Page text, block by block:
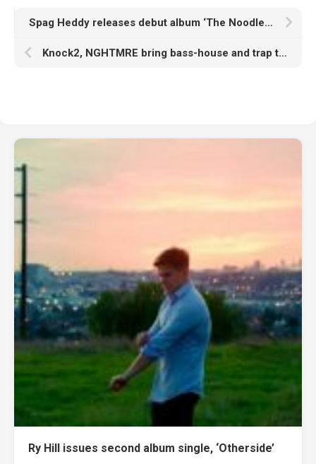
Spag Heddy releases debut album ‘The Noodle Effect’
Knock2, NGHTMRE bring bass-house and trap together on ‘One Chance’ with Marlhy
Ry Hill issues second album single, ‘Otherside’